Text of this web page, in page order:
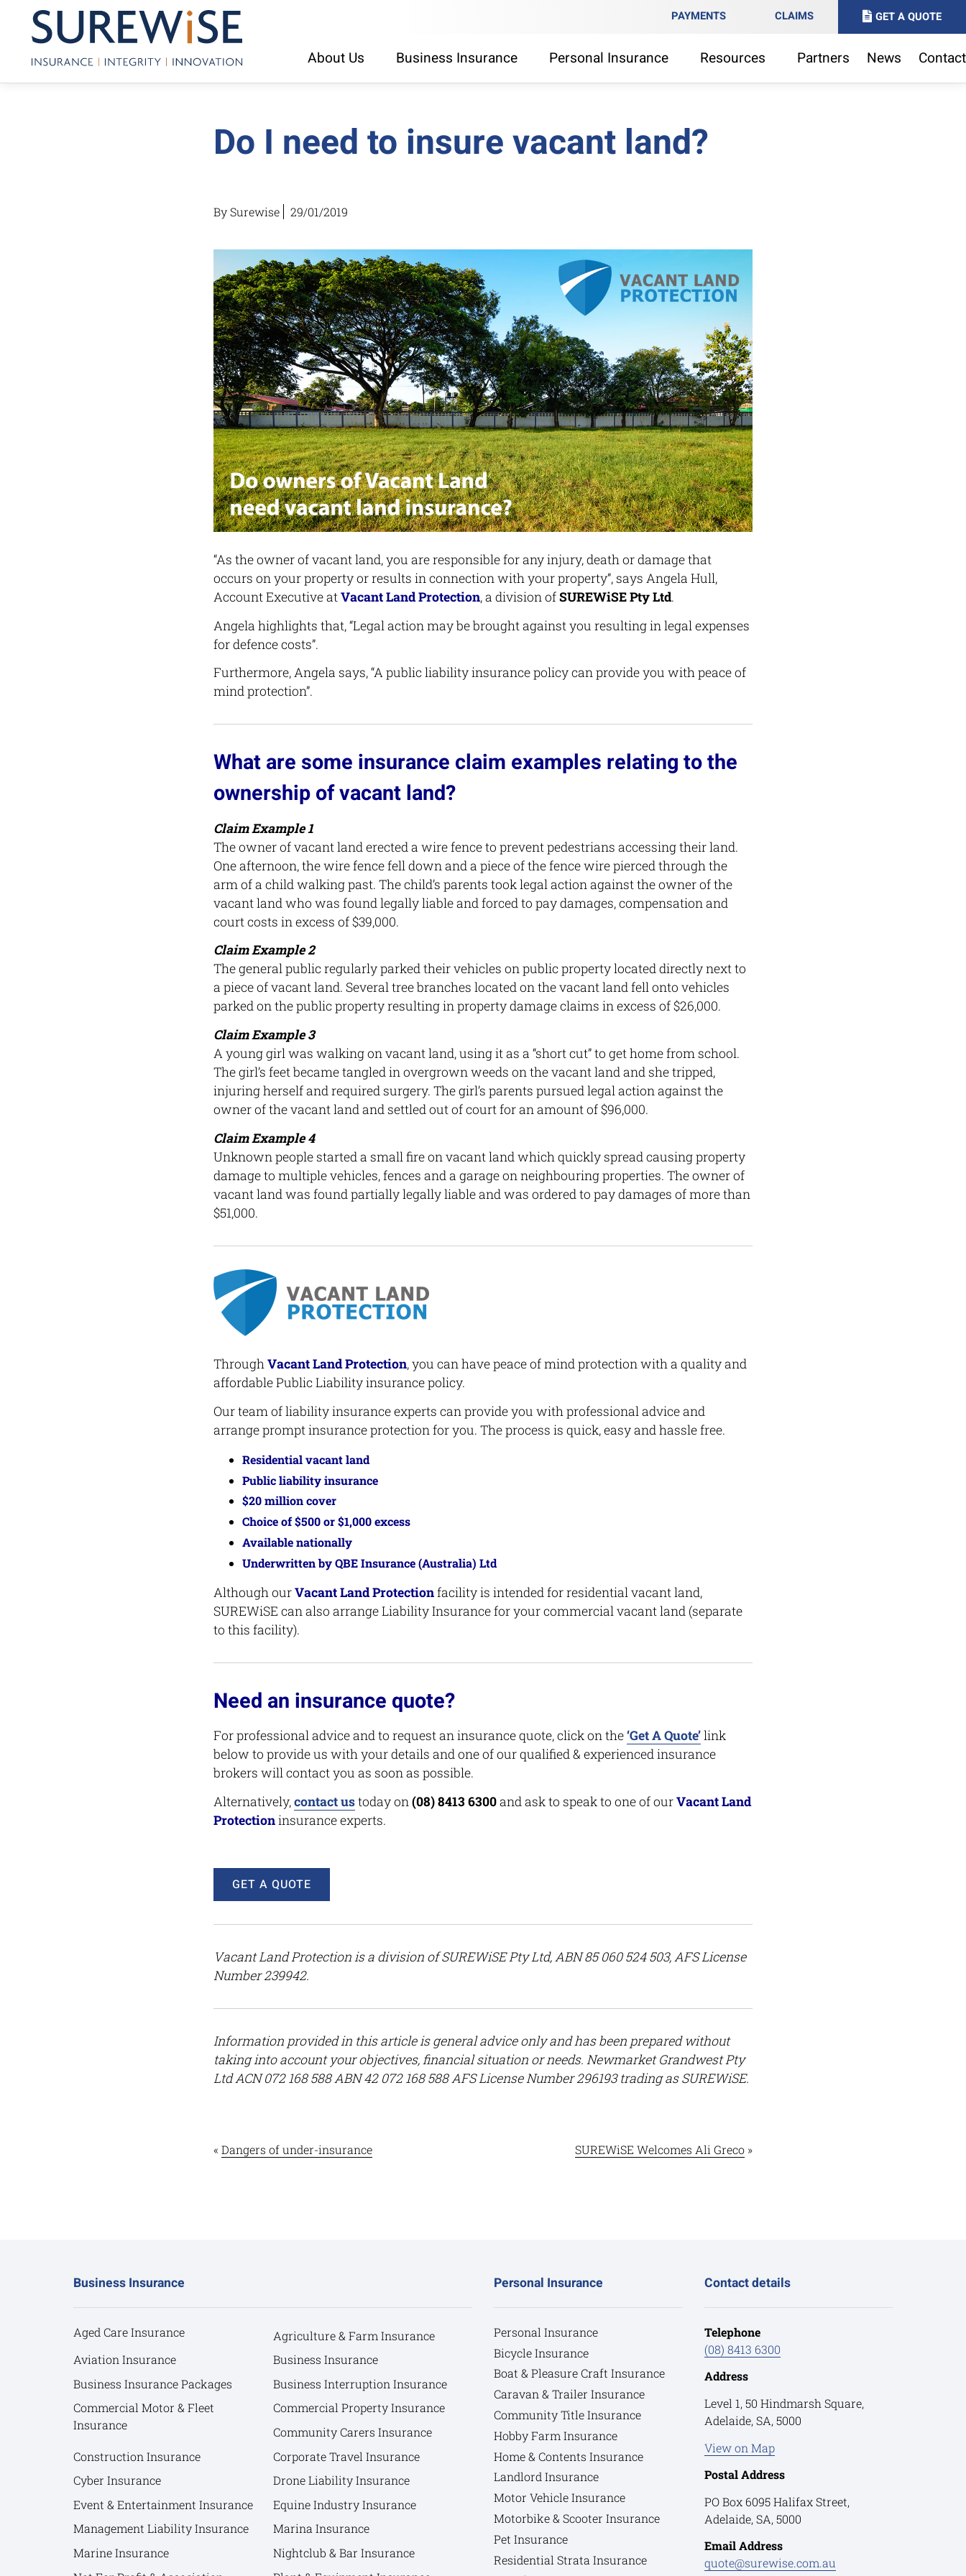
PAYMENTS CLAIMS GET A QUOTE
About Us Business Insurance Personal Insurance Resources Partners News Contact
Do I need to insure vacant land?
By Surewise 29/01/2019
“As the owner of vacant land, you are responsible for any injury, death or damage that
occurs on your property or results in connection with your property”, says Angela Hull,
Account Executive atVacant Land Protection, a division ofSUREWiSE Pty Ltd.
Angela highlights that, “Legal action may be brought against you resulting in legal expenses
for defence costs”.
Furthermore, Angela says, “A public liability insurance policy can provide you with peace of
mind protection”.
What are some insurance claim examples relating to the
ownership of vacant land?
Claim Example 1
The owner of vacant land erected a wire fence to prevent pedestrians accessing their land.
One afternoon, the wire fence fell down and a piece of the fence wire pierced through the
arm of a child walking past. The child’s parents took legal action against the owner of the
vacant land who was found legally liable and forced to pay damages, compensation and
court costs in excess of $39,000.
Claim Example 2
The general public regularly parked their vehicles on public property located directly next to
a piece of vacant land. Several tree branches located on the vacant land fell onto vehicles
parked on the public property resulting in property damage claims in excess of $26,000.
Claim Example 3
A young girl was walking on vacant land, using it as a “short cut” to get home from school.
The girl’s feet became tangled in overgrown weeds on the vacant land and she tripped,
injuring herself and required surgery. The girl’s parents pursued legal action against the
owner of the vacant land and settled out of court for an amount of $96,000.
Claim Example 4
Unknown people started a small fire on vacant land which quickly spread causing property
damage to multiple vehicles, fences and a garage on neighbouring properties. The owner of
vacant land was found partially legally liable and was ordered to pay damages of more than
$51,000.
ThroughVacant Land Protection, you can have peace of mind protection with a quality and
affordable Public Liability insurance policy.
Our team of liability insurance experts can provide you with professional advice and
arrange prompt insurance protection for you. The process is quick, easy and hassle free.
Residential vacant land
Public liability insurance
$20 million cover
Choice of $500 or $1,000 excess
Available nationally
Underwritten by QBE Insurance (Australia) Ltd
Although ourVacant Land Protectionfacility is intended for residential vacant land,
SUREWiSE can also arrange Liability Insurance for your commercial vacant land (separate
to this facility).
Need an insurance quote?
For professional advice and to request an insurance quote, click on the‘Get A Quote’link
below to provide us with your details and one of our qualified & experienced insurance
brokers will contact you as soon as possible.
Alternatively,contact ustoday on(08) 8413 6300and ask to speak to one of ourVacant Land
Protectioninsurance experts.
GET A QUOTE
Vacant Land Protectionis a division of SUREWiSE Pty Ltd, ABN 85 060 524 503, AFS License
Number 239942.
Information provided in this article is general advice only and has been prepared without
taking into account your objectives, financial situation or needs. Newmarket Grandwest Pty
Ltd ACN 072 168 588 ABN 42 072 168 588 AFS License Number 296193 trading as SUREWiSE.
« Dangers of under-insurance SUREWiSE Welcomes Ali Greco »
Business Insurance
Aged Care Insurance
Agriculture & Farm Insurance
Aviation Insurance
Business Insurance
Business Insurance Packages
Business Interruption Insurance
Commercial Motor & Fleet
Insurance
Commercial Property Insurance
Community Carers Insurance
Construction Insurance
Corporate Travel Insurance
Cyber Insurance
Drone Liability Insurance
Event & Entertainment Insurance
Equine Industry Insurance
Management Liability Insurance
Marina Insurance
Marine Insurance
Nightclub & Bar Insurance
Personal Insurance
Personal Insurance
Bicycle Insurance
Boat & Pleasure Craft Insurance
Caravan & Trailer Insurance
Community Title Insurance
Hobby Farm Insurance
Home & Contents Insurance
Landlord Insurance
Motor Vehicle Insurance
Motorbike & Scooter Insurance
Pet Insurance
Residential Strata Insurance
Contact details
Telephone
(08) 8413 6300
Address
Level 1, 50 Hindmarsh Square,
Adelaide, SA, 5000
View on Map
Postal Address
PO Box 6095 Halifax Street,
Adelaide, SA, 5000
Email Address
quote@surewise.com.au